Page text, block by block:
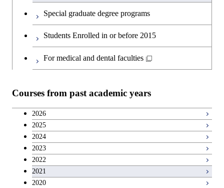
Creative process courses
Common courses
English language courses
Japanese language and culture courses
Breadth courses
Basic science and technology courses
Special graduate degree programs
Students Enrolled in or before 2015
For medical and dental faculties
Courses from past academic years
2026
2025
2024
2023
2022
2021
2020